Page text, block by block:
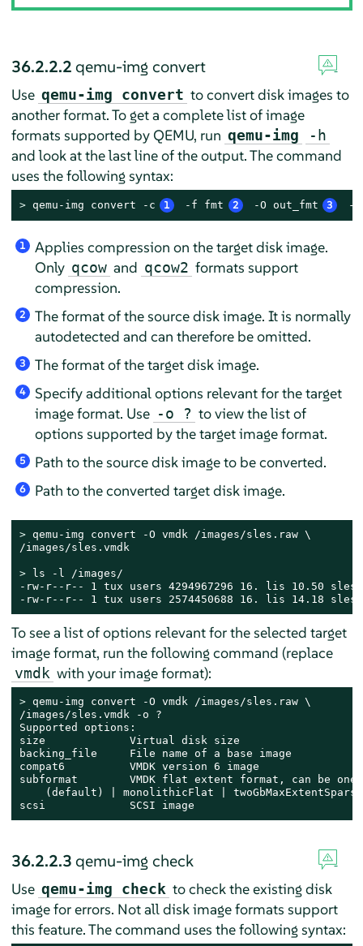
36.2.2.2qemu-img convert
Use qemu-img convert to convert disk images to
another format. To get a complete list of image
formats supported by QEMU, run qemu-img -h
and look at the last line of the output. The command
uses the following syntax:
> qemu-img convert -c 1 -f fmt 2 -O out_fmt 3 -
1
Applies compression on the target disk image.
Only qcow and qcow2 formats support
compression.
2
The format of the source disk image. It is normally
autodetected and can therefore be omitted.
3 The format of the target disk image.
4
Specify additional options relevant for the target
image format. Use -o ? to view the list of
options supported by the target image format.
5 Path to the source disk image to be converted.
6 Path to the converted target disk image.
> qemu-img convert -O vmdk /images/sles.raw \
/images/sles.vmdk
>
ls -l /images/
-rw-r--r-- 1 tux users 4294967296 16. lis 10.50
-rw-r--r-- 1 tux users 2574450688 16. lis 14.18
To see a list of options relevant for the selected target
image format, run the following command (replace
vmdk with your image format):
> qemu-img convert -O vmdk /images/sles.raw \
/images/sles.vmdk -o ?
Supported options:
size             Virtual disk size
backing_file     File name of a base image
compat6          VMDK version 6 image
subformat        VMDK flat extent format, can be
(default) | monolithicFlat |
scsi             SCSI image
36.2.2.3qemu-img check
Use qemu-img check to check the existing disk
image for errors. Not all disk image formats support
this feature. The command uses the following syntax: